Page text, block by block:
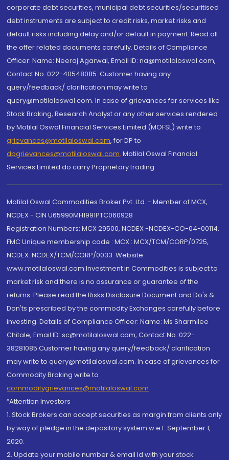
corporate debt securities, municipal debt securities/securitised
debt instruments are subject to credit risks, market risks and
default risks including delay and/or default in payment. Read all
the offer related documents carefully. Details of Compliance
Officer: Name: Neeraj Agarwal, Email ID: na@motilaloswal.com,
Contact No.:022-40548085. Customer having any
query/feedback/ clarification may write to
query@motilaloswal.com. In case of grievances for services like
Stock Broking, Research Analyst or any other services rendered
by Motilal Oswal Financial Services Limited (MOFSL) write to
grievances@motilaloswal.com, for DP to
dpgrievances@motilaloswal.com, Motilal Oswal Financial
Services Limited do carry Proprietary trading.
Motilal Oswal Commodities Broker Pvt. Ltd. - Member of MCX,
NCDEX - CIN U65990MH1991PTC060928
Registration Numbers: MCX 29500, NCDEX -NCDEX-CO-04-00114.
FMC Unique membership code : MCX : MCX/TCM/CORP/0725,
NCDEX: NCDEX/TCM/CORP/0033. Website:
www.motilaloswal.com Investment in Commodities is subject to
market risk and there is no assurance or guarantee of the
returns. Please read the Risks Disclosure Document and Do's &
Don'ts prescribed by the commodity Exchanges carefully before
investing. Details of Compliance Officer: Name: Ms Sharmilee
Chitale, Email ID: sc@motilaloswal.com, Contact No.:022-
38281085.Customer having any query/feedback/ clarification
may write to query@motilaloswal.com. In case of grievances for
Commodity Broking write to
commoditygrievances@motilaloswal.com
“Attention Investors
1. Stock Brokers can accept securities as margin from clients only
by way of pledge in the depository system w.e.f. September 1,
2020.
2. Update your mobile number & email Id with your stock